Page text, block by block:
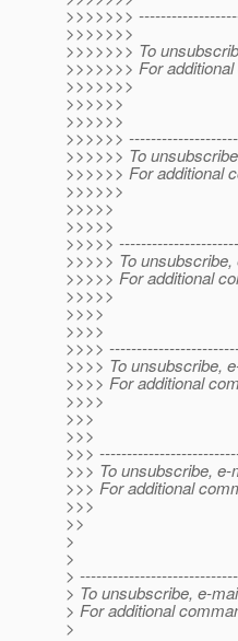
>>>>>>>
>>>>>>>
>>>>>>> To
>>>>>>> For
>>>>>>>
>>>>>>
>>>>>>
>>>>>>
>>>>>> To
>>>>>> For additional
>>>>>>
>>>>>
>>>>>
>>>>>
>>>>> To
>>>>> For additional
>>>>>
>>>>
>>>>
>>>>
>>>> To unsubscribe,
>>>> For additional
>>>>
>>>
>>>
>>>
>>> To unsubscribe,
>>> For additional
>>>
>>
>
>
>
> To unsubscribe, e-
> For additional
>